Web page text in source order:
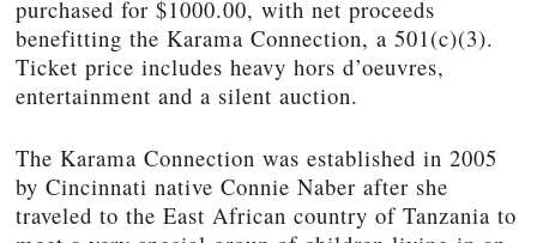
purchased for $1000.00, with net proceeds
benefitting the Karama Connection, a 501(c)(3).
Ticket price includes heavy hors d’oeuvres,
entertainment and a silent auction.
The Karama Connection was established in 2005
by Cincinnati native Connie Naber after she
traveled to the East African country of Tanzania to